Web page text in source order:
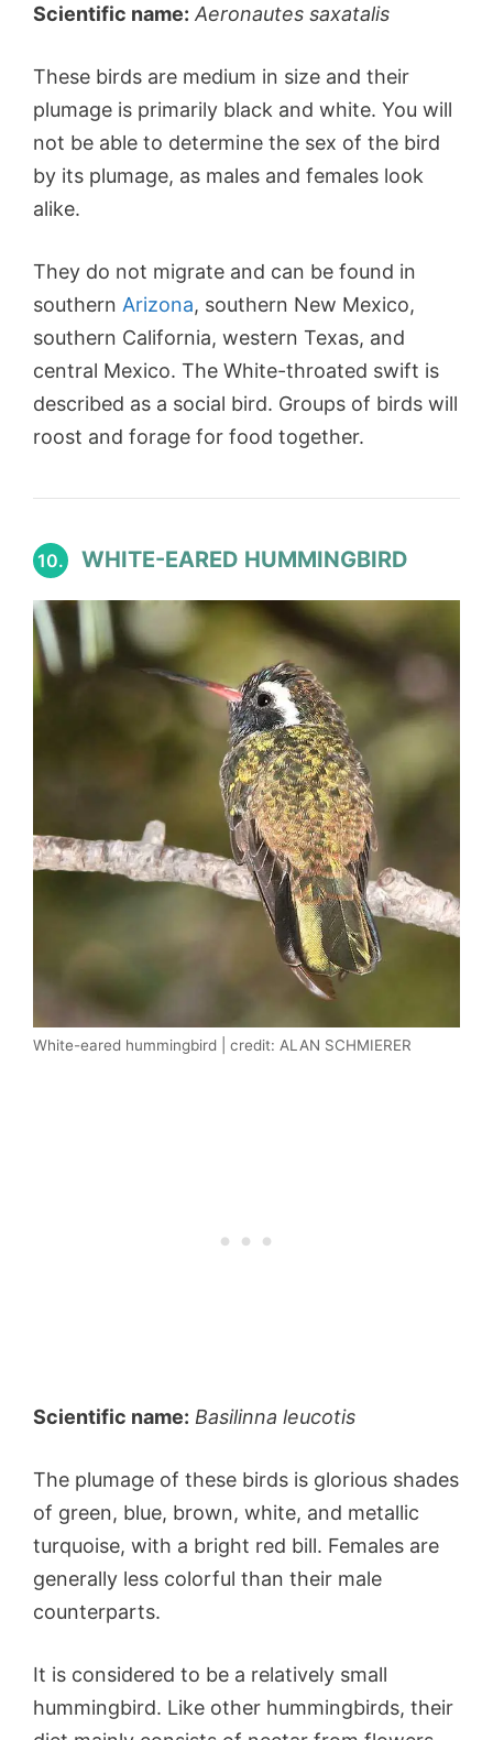
Scientific name: Aeronautes saxatalis
These birds are medium in size and their
plumage is primarily black and white. You will
not be able to determine the sex of the bird
by its plumage, as males and females look
alike.
They do not migrate and can be found in
southern Arizona, southern New Mexico,
southern California, western Texas, and
central Mexico. The White-throated swift is
described as a social bird. Groups of birds will
roost and forage for food together.
10. WHITE-EARED HUMMINGBIRD
White-eared hummingbird | credit: ALAN SCHMIERER
Scientific name: Basilinna leucotis
The plumage of these birds is glorious shades
of green, blue, brown, white, and metallic
turquoise, with a bright red bill. Females are
generally less colorful than their male
counterparts.
It is considered to be a relatively small
hummingbird. Like other hummingbirds, their